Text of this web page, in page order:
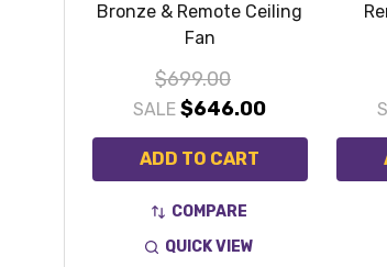
Bronze & Remote Ceiling
Fan
$699.00
SALE$646.00
ADD TO CART
COMPARE
QUICK VIEW